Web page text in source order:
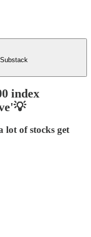
index
lot of stocks get